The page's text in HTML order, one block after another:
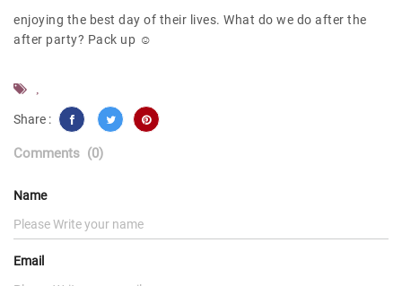
enjoying the best day of their lives. What do we do after the
after party? Pack up ☺
Share :
Comments (0)
Name
Email